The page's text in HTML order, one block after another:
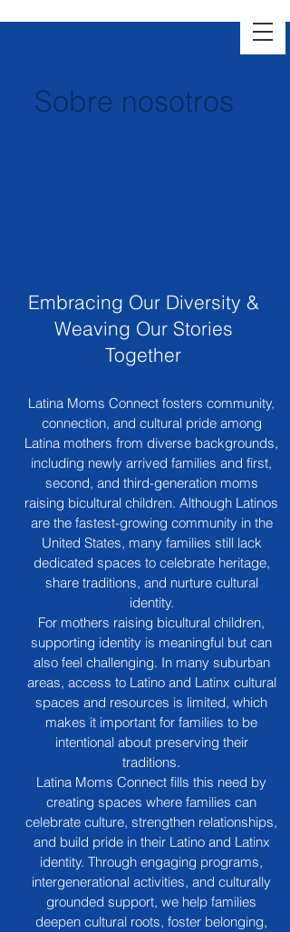
Sobre nosotros
Embracing Our Diversity &
Weaving Our Stories
Together
Latina Moms Connect fosters community,
connection, and cultural pride among
Latina mothers from diverse backgrounds,
including newly arrived families and first,
second, and third-generation moms
raising bicultural children. Although Latinos
are the fastest-growing community in the
United States, many families still lack
dedicated spaces to celebrate heritage,
share traditions, and nurture cultural
identity.
For mothers raising bicultural children,
supporting identity is meaningful but can
also feel challenging. In many suburban
areas, access to Latino and Latinx cultural
spaces and resources is limited, which
makes it important for families to be
intentional about preserving their
traditions.
Latina Moms Connect fills this need by
creating spaces where families can
celebrate culture, strengthen relationships,
and build pride in their Latino and Latinx
identity. Through engaging programs,
intergenerational activities, and culturally
grounded support, we help families
deepen cultural roots, foster belonging,